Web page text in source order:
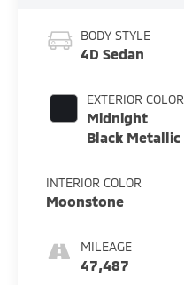
BODY STYLE
4D Sedan
EXTERIOR COLOR
Midnight
Black Metallic
INTERIOR COLOR
Moonstone
MILEAGE
47,487